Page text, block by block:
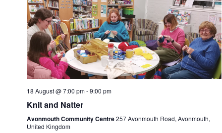
18 August @ 7:00 pm-9:00 pm
Knit and Natter
Avonmouth Community Centre257 Avonmouth Road, Avonmouth,
United Kingdom